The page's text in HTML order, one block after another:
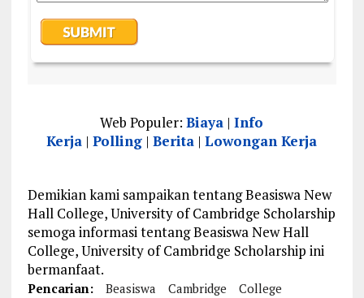
Web Populer:Biaya |Info
Kerja |Polling |Berita |Lowongan Kerja
Demikian kami sampaikan tentang Beasiswa New
Hall College, University of Cambridge Scholarship
semoga informasi tentang Beasiswa New Hall
College, University of Cambridge Scholarship ini
bermanfaat.
Pencarian: Beasiswa Cambridge
College